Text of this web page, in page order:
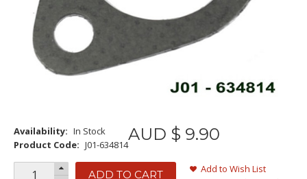
Availability: In Stock
Product Code: J01-634814
AUD $ 9.90
ADD TO CART
Add to Wish List